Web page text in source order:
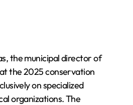
the municipal director of
the 2025 conservation
on specialized
organizations. The